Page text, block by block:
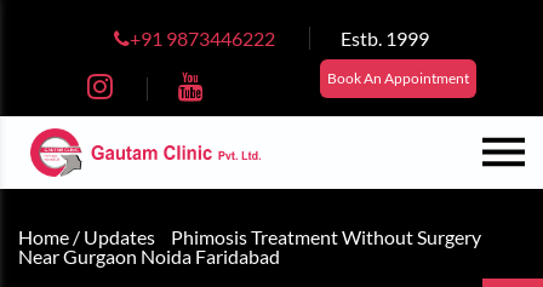
+91 9873446222 Estb. 1999
Book An Appointment
Home / Updates
Phimosis Treatment Without Surgery
Near Gurgaon Noida Faridabad